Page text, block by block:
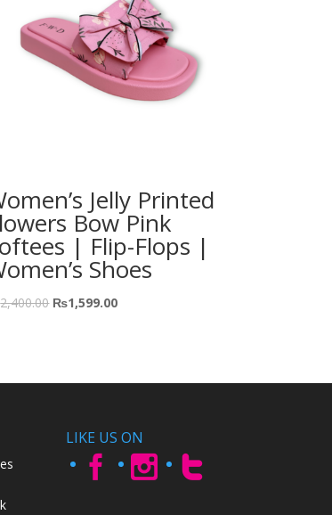
Jelly Printed
Bow Pink
| Flip-Flops |
Shoes
2,400.00 ₨1,599.00
LIKE US ON